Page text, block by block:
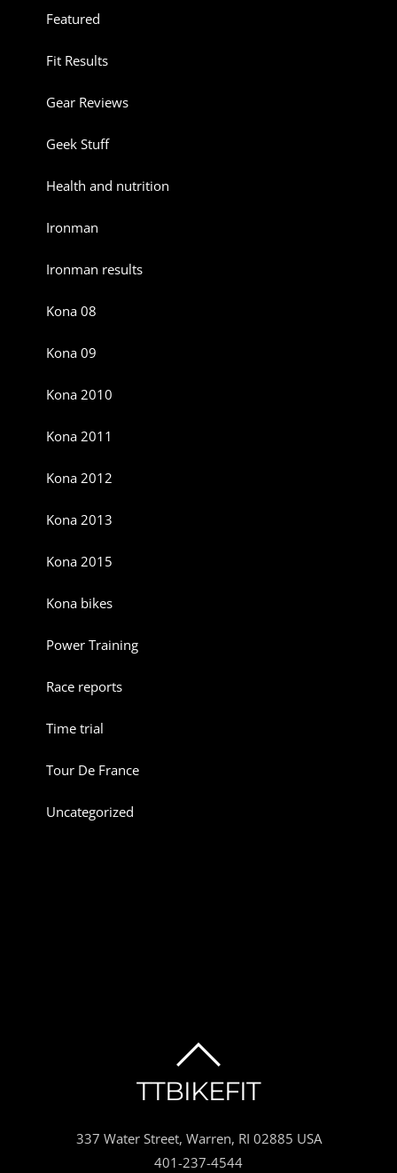
Featured
Fit Results
Gear Reviews
Geek Stuff
Health and nutrition
Ironman
Ironman results
Kona 08
Kona 09
Kona 2010
Kona 2011
Kona 2012
Kona 2013
Kona 2015
Kona bikes
Power Training
Race reports
Time trial
Tour De France
Uncategorized
TO
TOP
TTBIKEFIT
337 Water Street, Warren, RI 02885 USA
401-237-4544